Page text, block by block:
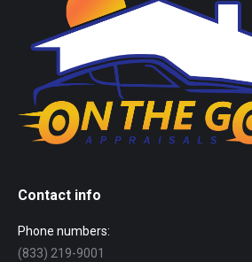
Contact info
Phone numbers:
(833) 219-9001